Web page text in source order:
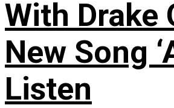
With Drake
New Song
Listen